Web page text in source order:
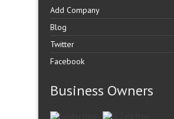
Add Company
Blog
Twitter
Facebook
Business Owners